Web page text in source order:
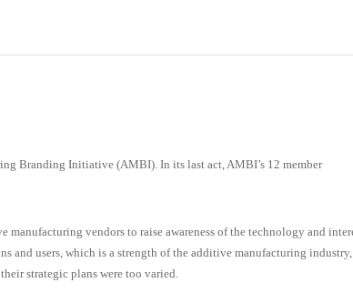
Branding Initiative (AMBI). In its last act, AMBI’s 12 member
vendors to raise awareness of the technology and
users, which is a strength of the additive manufacturing industry,
strategic plans were too varied.